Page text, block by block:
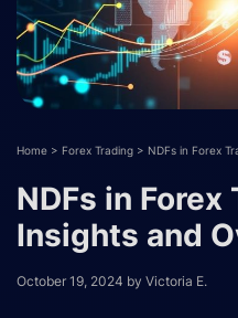
Home > Forex Trading > NDFs in Forex
NDFs in Forex
Insights and
October 19, 2024 by Victoria E.